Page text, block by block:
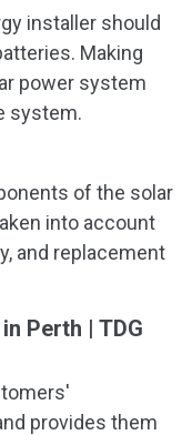
installer should
Making
power system
system.
of the solar
into account
and replacement
Perth | TDG
provides them